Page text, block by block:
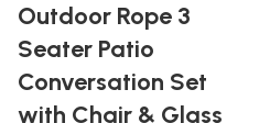
Outdoor Rope 3
Seater Patio
Conversation Set
with Chair & Glass